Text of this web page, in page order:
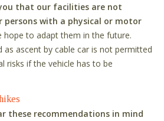
that our facilities are not
with a physical or motor
hope to adapt them in the future.
as ascent by cable car is not permitted
risks if the vehicle has to be
these recommendations in mind